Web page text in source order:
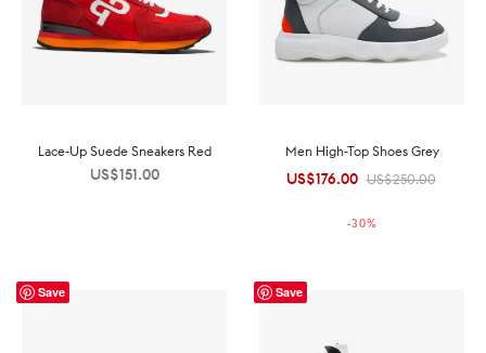
Lace-Up Suede Sneakers Red
US$151.00
Men High-Top Shoes Grey
US$250.00
Original
US$250.00.
US$176.00 Current
US$176.00.
-30%
Save Save